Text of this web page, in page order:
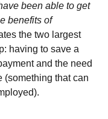
been able to get
benefits of
the two largest
having to save a
and the need
(something that can